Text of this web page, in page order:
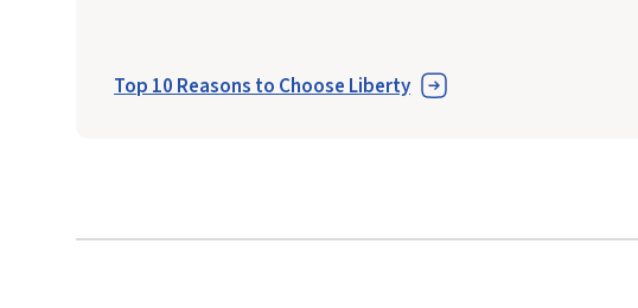
Top 10 Reasons to Choose Liberty